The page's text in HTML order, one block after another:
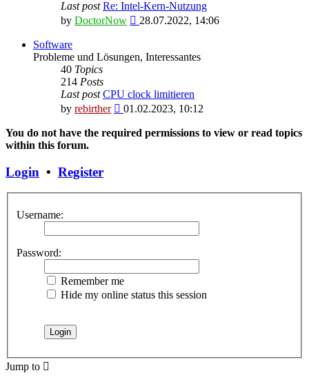
Last post Re: Intel-Kern-Nutzung
by DoctorNow
View
post
28.07.2022, 14:06
Software
Probleme und Lösungen, Interessantes
40 Topics
214 Posts
Last post CPU clock limitieren
by rebirther
View
latest
01.02.2023, 10:12
You do not have the required permissions to view or read topics
within this forum.
Login • Register
Username:
Password:
Remember me
Hide my online status this session
Jump to